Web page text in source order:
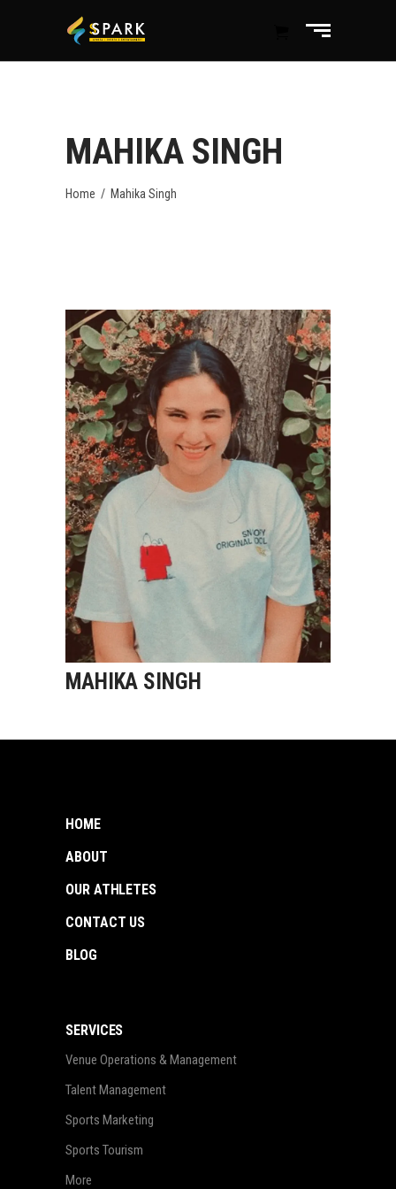
MAHIKA SINGH
Home / Mahika Singh
MAHIKA SINGH
HOME
ABOUT
OUR ATHLETES
CONTACT US
BLOG
SERVICES
Venue Operations & Management
Talent Management
Sports Marketing
Sports Tourism
More